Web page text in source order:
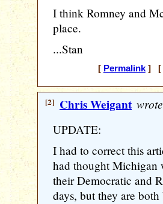
I think Romney and
place.
...Stan
[ Permalink] [
[2] Chris Weigant
UPDATE:
I had to correct this
had thought Michigan
their Democratic and
days, but they are